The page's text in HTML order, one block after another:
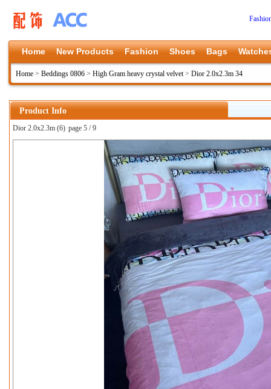
Home New Products Fashion Shoes Bags
Home > Beddings 0806 > High Gram heavy crystal velvet> Dior 2.0x2.3m 34
Product Info
Dior 2.0x2.3m (6) page 5 / 9